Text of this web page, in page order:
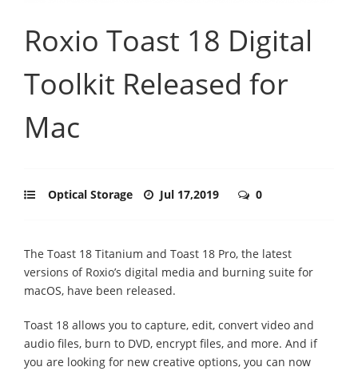
Roxio Toast 18 Digital
Toolkit Released for
Mac
Optical Storage Jul 17,2019 0
The Toast 18 Titanium and Toast 18 Pro, the latest
versions of Roxio’s digital media and burning suite for
macOS, have been released.
Toast 18 allows you to capture, edit, convert video and
audio files, burn to DVD, encrypt files, and more. And if
you are looking for new creative options, you can now